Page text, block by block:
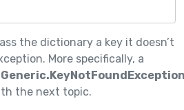
the dictionary a key it doesn’t
More specifically, a
the next topic.